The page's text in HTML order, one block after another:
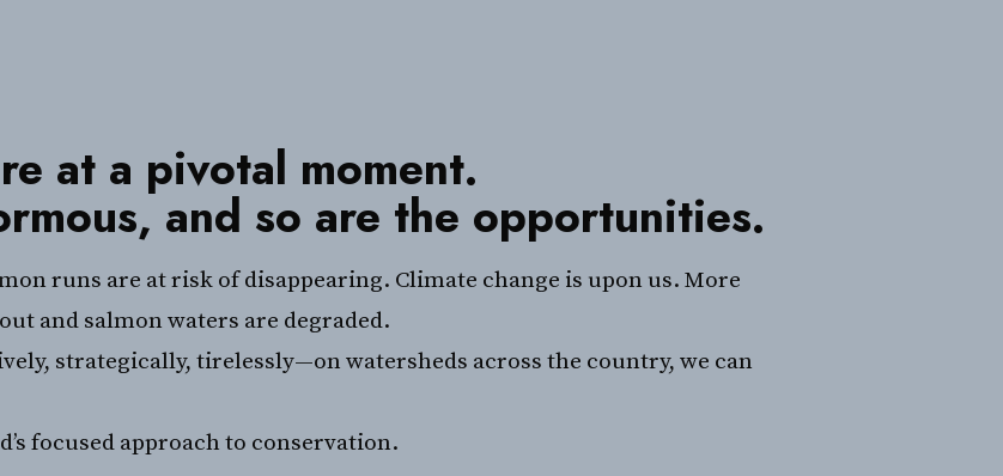
at a pivotal moment.
and so are the opportunities.
runs are at risk of disappearing. Climate change is upon us. More
and salmon waters are degraded.
strategically, tirelessly—on watersheds across the country, we can
focused approach to conservation.